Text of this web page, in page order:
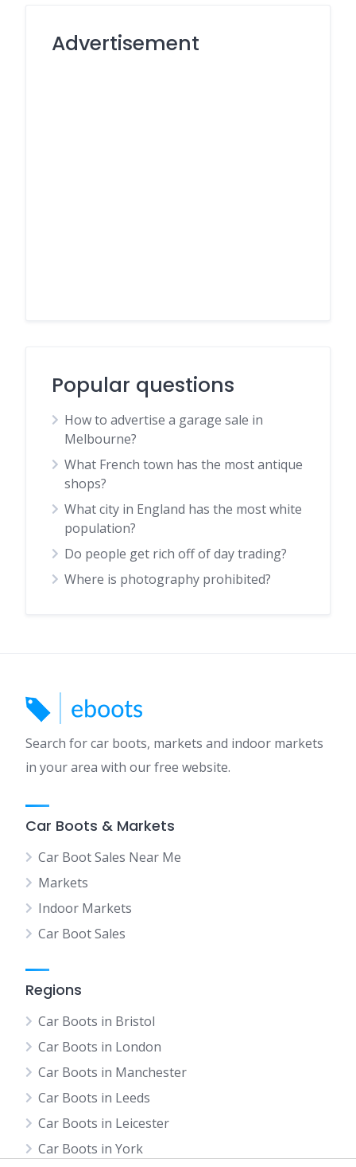
Advertisement
Popular questions
How to advertise a garage sale in
Melbourne?
What French town has the most antique
shops?
What city in England has the most white
population?
Do people get rich off of day trading?
Where is photography prohibited?
Search for car boots, markets and indoor markets
in your area with our free website.
Car Boots & Markets
Car Boot Sales Near Me
Markets
Indoor Markets
Car Boot Sales
Regions
Car Boots in Bristol
Car Boots in London
Car Boots in Manchester
Car Boots in Leeds
Car Boots in Leicester
Car Boots in York